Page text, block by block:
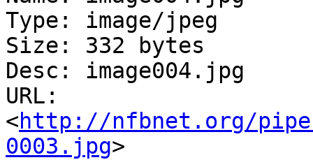
Type: image/jpeg
Size: 332 bytes
Desc: image004.jpg
URL:
<http://nfbnet.org/
0003.jpg